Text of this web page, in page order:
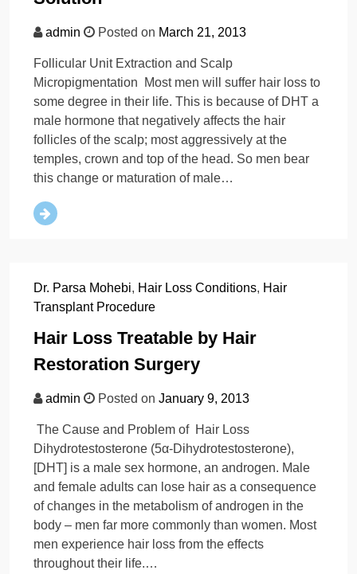
admin Posted on March 21, 2013
Follicular Unit Extraction and Scalp
Micropigmentation Most men will suffer hair loss to
some degree in their life. This is because of DHT a
male hormone that negatively affects the hair
follicles of the scalp; most aggressively at the
temples, crown and top of the head. So men bear
this change or maturation of male…
Dr. Parsa Mohebi, Hair Loss Conditions, Hair
Transplant Procedure
Hair Loss Treatable by Hair
Restoration Surgery
admin Posted on January 9, 2013
The Cause and Problem of Hair Loss
Dihydrotestosterone (5α-Dihydrotestosterone),
[DHT] is a male sex hormone, an androgen. Male
and female adults can lose hair as a consequence
of changes in the metabolism of androgen in the
body – men far more commonly than women. Most
men experience hair loss from the effects
throughout their life.…